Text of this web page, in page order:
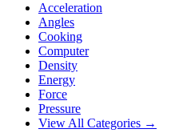
Acceleration
Angles
Cooking
Computer
Density
Energy
Force
Pressure
View All Categories →